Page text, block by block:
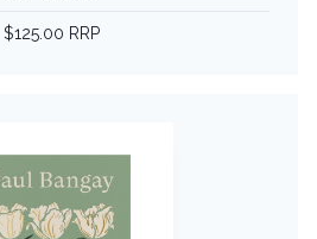
$125.00 RRP